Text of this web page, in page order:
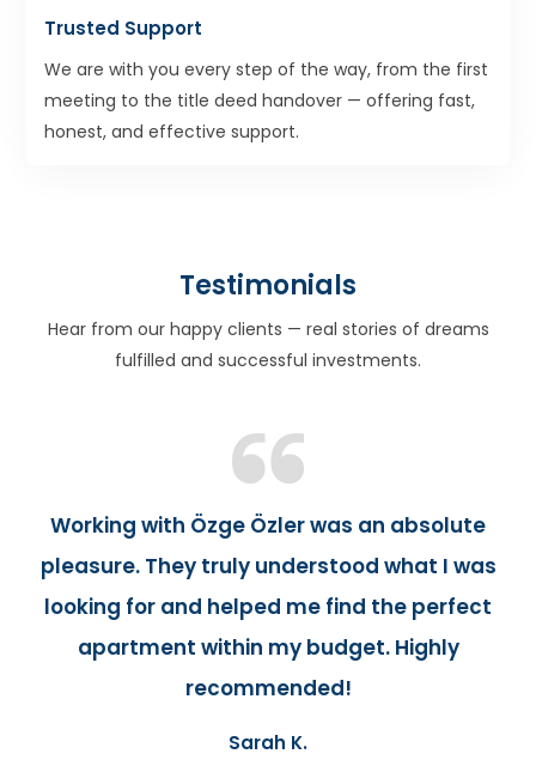
Trusted Support
We are with you every step of the way, from the first
meeting to the title deed handover — offering fast,
honest, and effective support.
Testimonials
Hear from our happy clients — real stories of dreams
fulfilled and successful investments.
Working with Özge Özler was an absolute
pleasure. They truly understood what I was
looking for and helped me find the perfect
apartment within my budget. Highly
recommended!
Sarah K.